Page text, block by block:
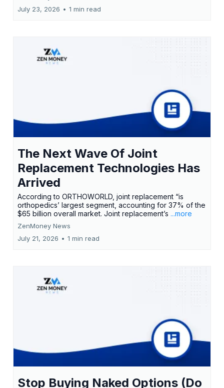
July 23, 2026 • 1 min read
The Next Wave Of Joint
Replacement Technologies Has
Arrived
According to ORTHOWORLD, joint replacement “is
orthopedics’ largest segment, accounting for 37% of the
$65 billion overall market. Joint replacement’s ...more
ZenMoney News
July 21, 2026 • 1 min read
Stop Buying Naked Options (Do